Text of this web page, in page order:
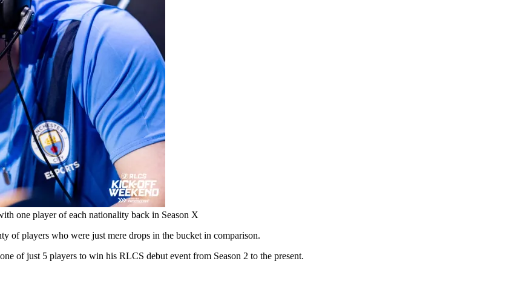
one player of each nationality back in Season X
of players who were just mere drops in the bucket in comparison.
of just 5 players to win his RLCS debut event from Season 2 to the present.